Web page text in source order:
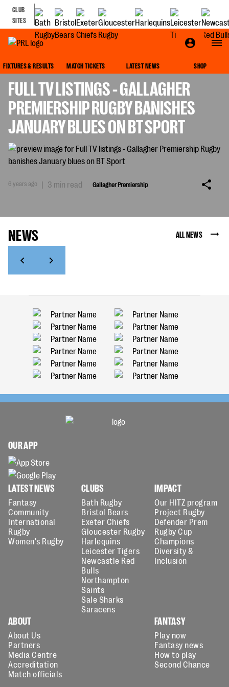
CLUB
SITES
FIXTURES & RESULTS MATCH TICKETS LATEST NEWS SHOP
FULL TV LISTINGS - GALLAGHER
PREMIERSHIP RUGBY BANISHES
JANUARY BLUES ON BT SPORT
6 years ago | 3 min read Gallagher Premiership
NEWS ALL NEWS
OUR APP
LATEST NEWS
Fantasy
Community
International
Rugby
Women's Rugby
CLUBS
Bath Rugby
Bristol Bears
Exeter Chiefs
Gloucester Rugby
Harlequins
Leicester Tigers
Newcastle Red
Bulls
Northampton
Saints
Sale Sharks
Saracens
IMPACT
Our HITZ program
Project Rugby
Defender Prem
Rugby Cup
Champions
Diversity &
Inclusion
ABOUT
About Us
Partners
Media Centre
Accreditation
Match officials
FANTASY
Play now
Fantasy news
How to play
Second Chance